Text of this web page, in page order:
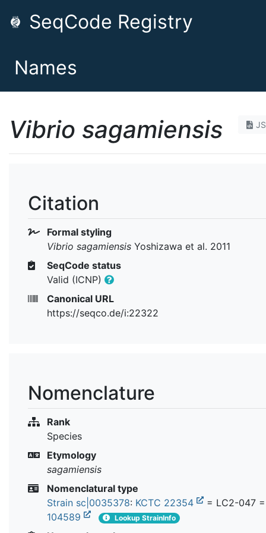
SeqCode Registry
Names
Vibrio sagamiensis
Citation
Formal styling
Vibrio sagamiensis Yoshizawa et al. 2011
SeqCode status
Valid (ICNP)
Canonical URL
https://seqco.de/i:22322
Nomenclature
Rank
Species
Etymology
sagamiensis
Nomenclatural type
Strain sc|0035378: KCTC 22354
= LC2-047
104589
Lookup StrainInfo